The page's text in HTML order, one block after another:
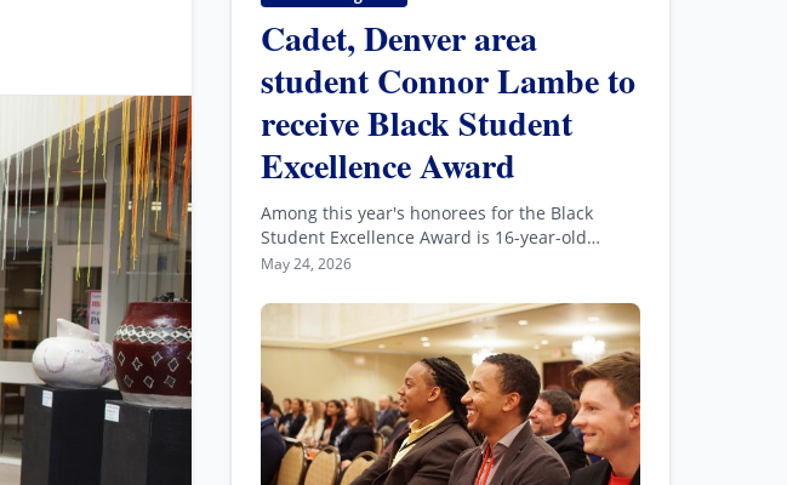
Cadet, Denver area
student Connor Lambe to
receive Black Student
Excellence Award
Among this year's honorees for the Black
Student Excellence Award is 16-year-old
Connor Lambe, a volunteer at the Wings Over
May 24, 2026